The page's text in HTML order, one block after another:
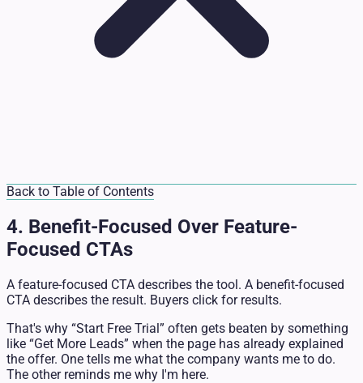
Back to Table of Contents
4. Benefit-Focused Over Feature-
Focused CTAs
A feature-focused CTA describes the tool. A benefit-focused
CTA describes the result. Buyers click for results.
That's why “Start Free Trial” often gets beaten by something
like “Get More Leads” when the page has already explained
the offer. One tells me what the company wants me to do.
The other reminds me why I'm here.